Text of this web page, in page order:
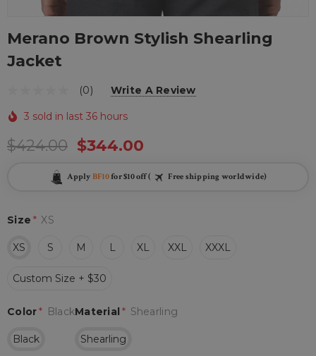
Merano Brown Stylish Shearling
Jacket
(0) Write A Review
3 sold in last 36 hours
$424.00 $344.00
Apply BF10for $10 off ( Free shipping worldwide)
Size * XS
XS S M L XL XXL XXXL
Custom Size + $30
Material * Shearling
Shearling
Color* Black
Black